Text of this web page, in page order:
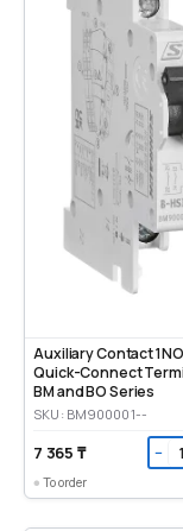
Auxiliary Contact
Quick-Connect
BM and BO Series
SKU: BM900001--
7 365 ₸ −
To order